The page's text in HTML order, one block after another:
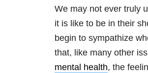
We may not ever truly
it is like to be in their
begin to sympathize
that, like many other
mental health, the